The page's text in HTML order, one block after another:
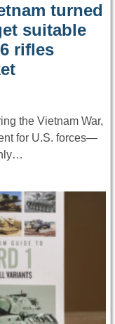
turned
suitable
rifles
the Vietnam War,
for U.S. forces—